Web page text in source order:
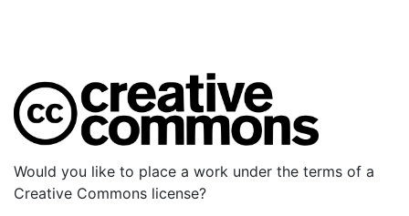
Would you like to place a work under the terms of a
Creative Commons license?